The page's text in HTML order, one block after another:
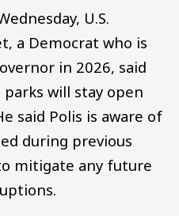
U.S.
a Democrat who is
in 2026, said
will stay open
said Polis is aware of
during previous
mitigate any future